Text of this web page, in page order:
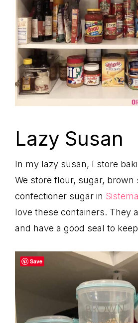
Lazy Susan
In my lazy susan, I store
We store flour, sugar, brown
confectioner sugar in
love these containers. They
and have a good seal to
Save